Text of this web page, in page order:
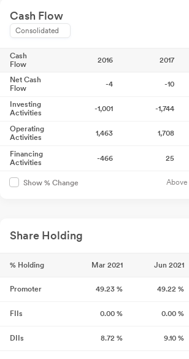
Cash Flow
Consolidated
Cash
Flow
2016 2017
Net Cash
Flow
-4 -10
Investing
Activities
-1,001 -1,744
Operating
Activities
1,463 1,708
Financing
Activities
-466 25
Show % Change Above
Share Holding
% Holding Mar 2021 Jun 2021
Promoter 49.23 % 49.22 %
FIIs 0.00 % 0.00 %
DIIs 8.72 % 9.10 %